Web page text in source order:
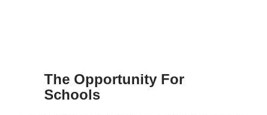
The Opportunity For
Schools